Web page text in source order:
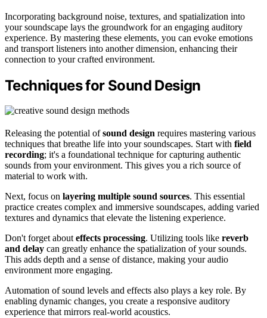
Incorporating background noise, textures, and spatialization into
your soundscape lays the groundwork for an engaging auditory
experience. By mastering these elements, you can evoke emotions
and transport listeners into another dimension, enhancing their
connection to your crafted environment.
Techniques for Sound Design
Releasing the potential ofsound design requires mastering various
techniques that breathe life into your soundscapes. Start with field
recording; it's a foundational technique for capturing authentic
sounds from your environment. This gives you a rich source of
material to work with.
Next, focus on layering multiple sound sources. This essential
practice creates complex and immersive soundscapes, adding varied
textures and dynamics that elevate the listening experience.
Don't forget abouteffects processing. Utilizing tools like reverb
and delay can greatly enhance the spatialization of your sounds.
This adds depth and a sense of distance, making your audio
environment more engaging.
Automation of sound levels and effects also plays a key role. By
enabling dynamic changes, you create a responsive auditory
experience that mirrors real-world acoustics.